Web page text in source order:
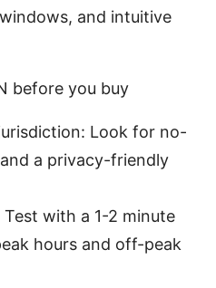
and intuitive
before you buy
Look for no-
a privacy-friendly
with a 1-2 minute
hours and off-peak